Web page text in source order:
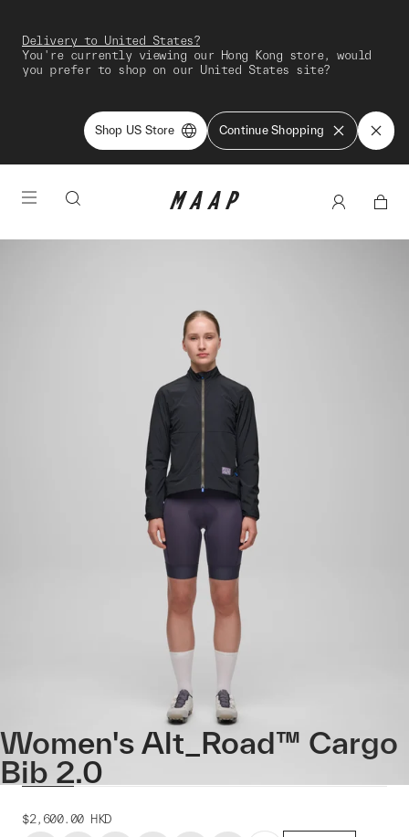
Delivery to United States?
You're currently viewing our Hong Kong store, would
you prefer to shop on our United States site?
Shop US Store Continue Shopping
Women's Alt_Road™ Cargo
Bib 2.0
$2,600.00 HKD